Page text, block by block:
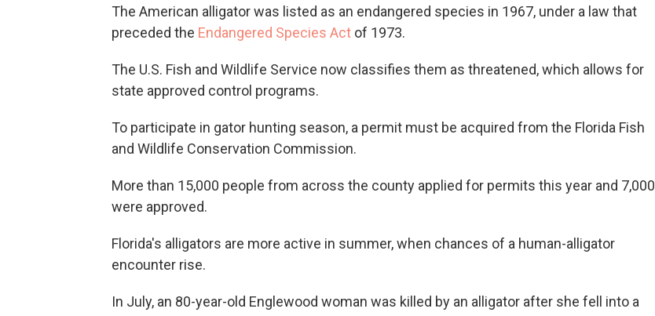
The American alligator was listed as an endangered species in 1967, under a law that
preceded the Endangered Species Act of 1973.
The U.S. Fish and Wildlife Service now classifies them as threatened, which allows for
state approved control programs.
To participate in gator hunting season, a permit must be acquired from the Florida Fish
and Wildlife Conservation Commission.
More than 15,000 people from across the county applied for permits this year and 7,000
were approved.
Florida's alligators are more active in summer, when chances of a human-alligator
encounter rise.
In July, an 80-year-old Englewood woman was killed by an alligator after she fell into a